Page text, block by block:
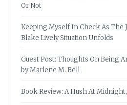
Or Not
Keeping Myself In Check As The
Blake Lively Situation Unfolds
Guest Post: Thoughts On Being
by Marlene M. Bell
Book Review: A Hush At